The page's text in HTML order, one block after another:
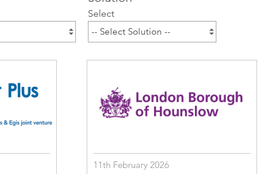
consistent, reliable and
applications
Bring the power of GIS indoors
Data Management
Manage, enhance & share your
All Industries
Select
11th February 2026